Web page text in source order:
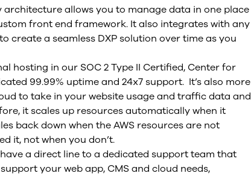
allows you to manage data in one place
front end framework. It also integrates with any
a seamless DXP solution over time as you
hosting in our SOC 2 Type II Certified, Center for
99.99% uptime and 24x7 support. It’s also more
to take in your website usage and traffic data and
it scales up resources automatically when it
back down when the AWS resources are not
it, not when you don’t.
a direct line to a dedicated support team that
your web app, CMS and cloud needs,